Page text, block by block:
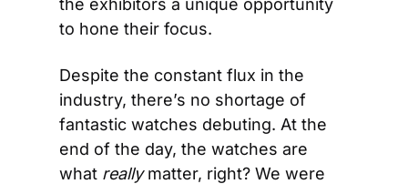
the exhibitors a unique opportunity
to hone their focus.
Despite the constant flux in the
industry, there’s no shortage of
fantastic watches debuting. At the
end of the day, the watches are
what really matter, right? We were